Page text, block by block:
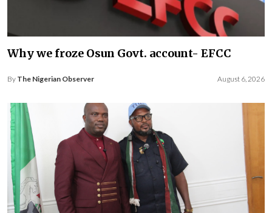
Why we froze Osun Govt. account- EFCC
By The Nigerian Observer August 6, 2026